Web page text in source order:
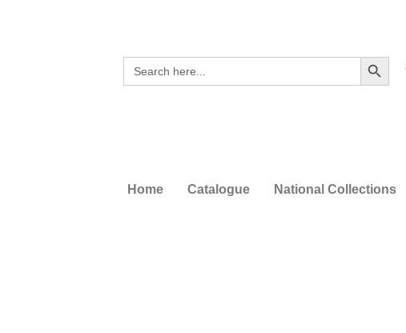
Search
for:
Search Button
Home Catalogue National Collections